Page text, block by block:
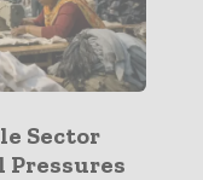
Sector
Pressures